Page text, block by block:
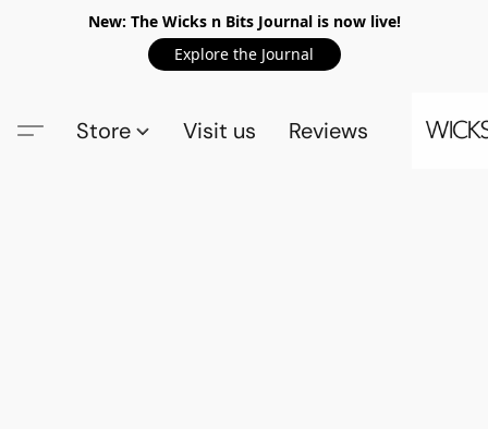
New: The Wicks n Bits Journal is now live!
Explore the Journal
Store Visit us Reviews